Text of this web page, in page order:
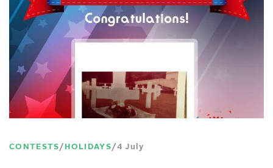
CONTESTS HOLIDAYS 4 July